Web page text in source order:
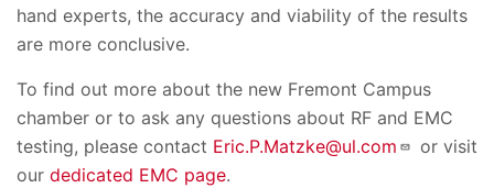
hand experts, the accuracy and viability of the results
are more conclusive.
To find out more about the new Fremont Campus
chamber or to ask any questions about RF and EMC
testing, please contact Eric.P.Matzke@ul.com
or visit
our dedicated EMC page.